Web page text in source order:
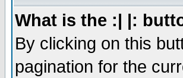
What is the :| |:
By clicking on this
pagination for the